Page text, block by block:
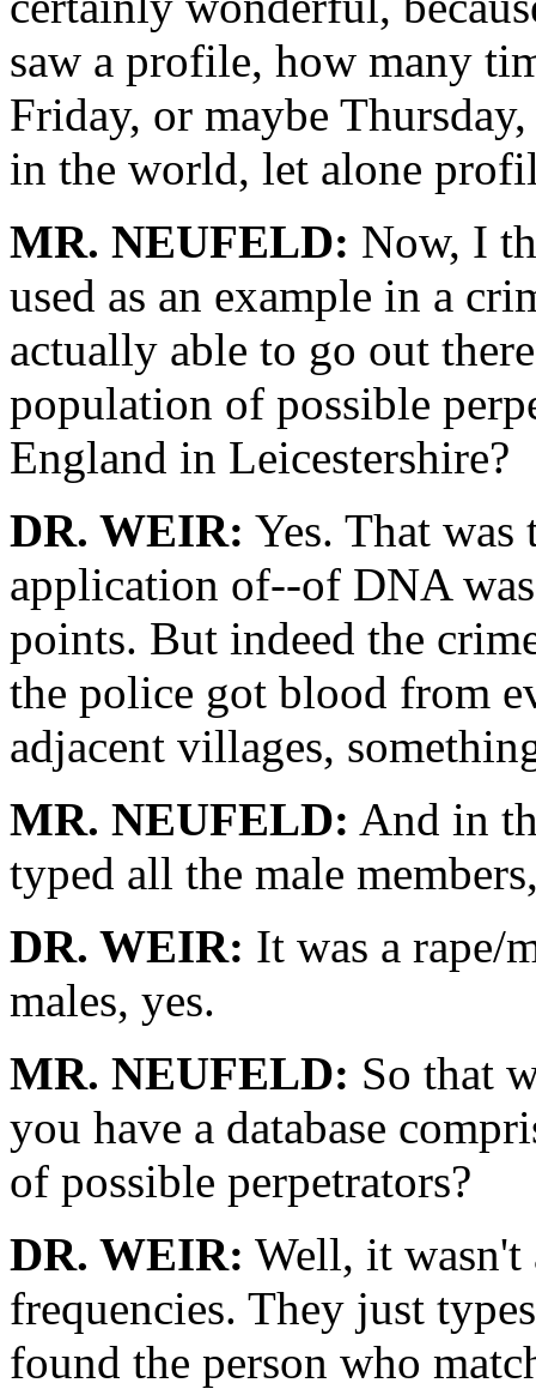
saw a profile, how many
Friday, or maybe
in the world, let alone
MR. NEUFELD: Now, I
used as an example in a
actually able to go out
population of possible
England in Leicestershire?
DR. WEIR: Yes. That
application of--of DNA
points. But indeed the
the police got blood from
adjacent villages,
MR. NEUFELD: And in
typed all the male
DR. WEIR: It was a rape/
males, yes.
MR. NEUFELD: So that
you have a database
of possible perpetrators?
DR. WEIR: Well, it wasn't
frequencies. They just
found the person who